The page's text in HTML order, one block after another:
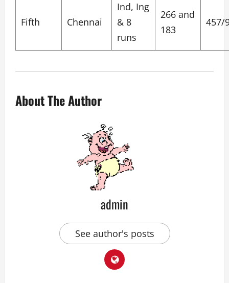
Fifth Chennai
Ind, Ing
& 8
runs
266 and
183
457/
About The Author
admin
See author's posts